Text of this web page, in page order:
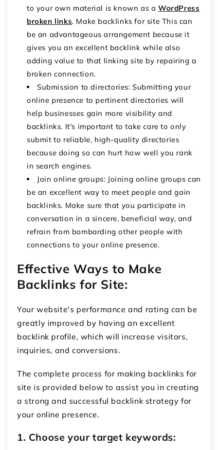
to your own material is known as aWordPress
broken links. Make backlinks for site This can
be an advantageous arrangement because it
gives you an excellent backlink while also
adding value to that linking site by repairing a
broken connection.
Submission to directories: Submitting your
online presence to pertinent directories will
help businesses gain more visibility and
backlinks. It's important to take care to only
submit to reliable, high-quality directories
because doing so can hurt how well you rank
in search engines.
Join online groups: Joining online groups can
be an excellent way to meet people and gain
backlinks. Make sure that you participate in
conversation in a sincere, beneficial way, and
refrain from bombarding other people with
connections to your online presence.
Effective Ways to Make
Backlinks for Site:
Your website's performance and rating can be
greatly improved by having an excellent
backlink profile, which will increase visitors,
inquiries, and conversions.
The complete process for making backlinks for
site is provided below to assist you in creating
a strong and successful backlink strategy for
your online presence.
1. Choose your target keywords: